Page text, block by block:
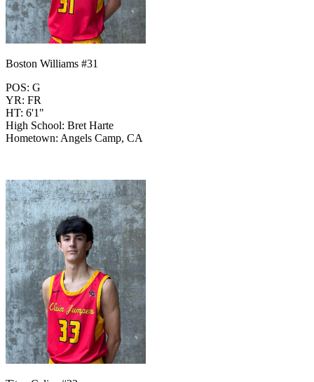
Boston Williams #31
POS: G
YR: FR
HT: 6'1"
High School: Bret Harte
Hometown: Angels Camp, CA